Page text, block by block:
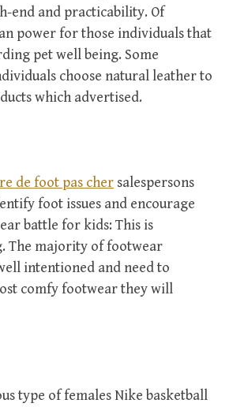
end and practicability. Of
power for those individuals that
pet well being. Some
choose natural leather to
which advertised.
de foot pas cher salespersons
foot issues and encourage
battle for kids: This is
The majority of footwear
intentioned and need to
comfy footwear they will
type of females Nike basketball